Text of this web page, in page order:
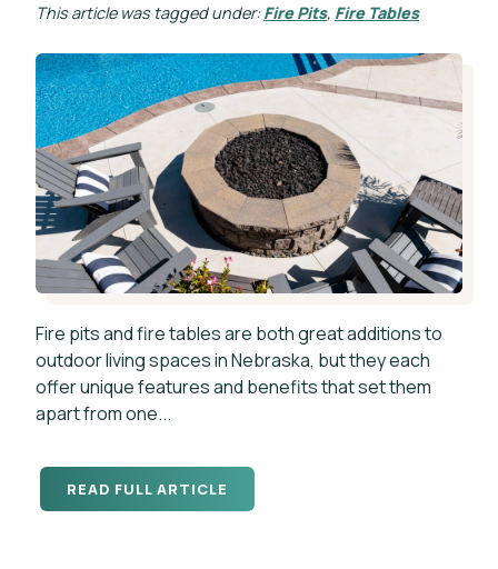
This article was tagged under:Fire Pits, Fire Tables
Fire pits and fire tables are both great additions to
outdoor living spaces in Nebraska, but they each
offer unique features and benefits that set them
apart from one...
READ FULL ARTICLE